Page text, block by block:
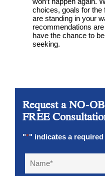
choices, goals for the
are standing in your
recommendations
have the chance to
seeking.
Request a NO-
FREE
"*" indicates a